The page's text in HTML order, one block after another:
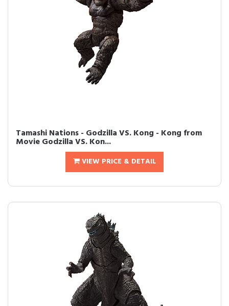
Tamashi Nations - Godzilla VS. Kong - Kong from
Movie Godzilla VS. Kon...
VIEW PRICE & DETAIL